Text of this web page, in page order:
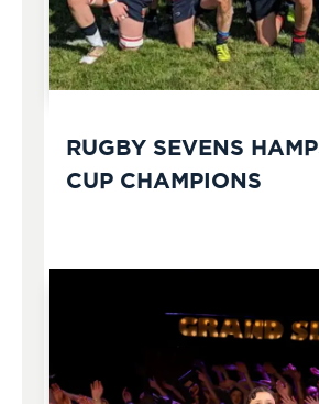
RUGBY SEVENS
CUP CHAMPIONS